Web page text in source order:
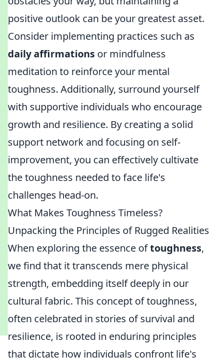
positive outlook can be your greatest asset.
Consider implementing practices such as
daily affirmations or mindfulness
meditation to reinforce your mental
toughness. Additionally, surround yourself
with supportive individuals who encourage
growth and resilience. By creating a solid
support network and focusing on self-
improvement, you can effectively cultivate
the toughness needed to face life's
challenges head-on.
What Makes Toughness Timeless?
Unpacking the Principles of Rugged Realities
When exploring the essence oftoughness,
we find that it transcends mere physical
strength, embedding itself deeply in our
cultural fabric. This concept of toughness,
often celebrated in stories of survival and
resilience, is rooted in enduring principles
that dictate how individuals confront life's